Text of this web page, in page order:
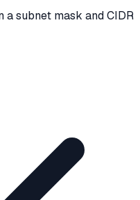
a subnet mask and CIDR